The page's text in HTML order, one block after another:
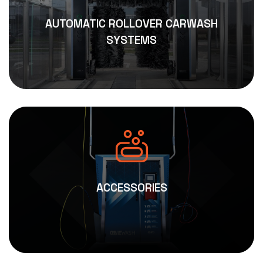
AUTOMATIC ROLLOVER CARWASH
SYSTEMS
ACCESSORIES